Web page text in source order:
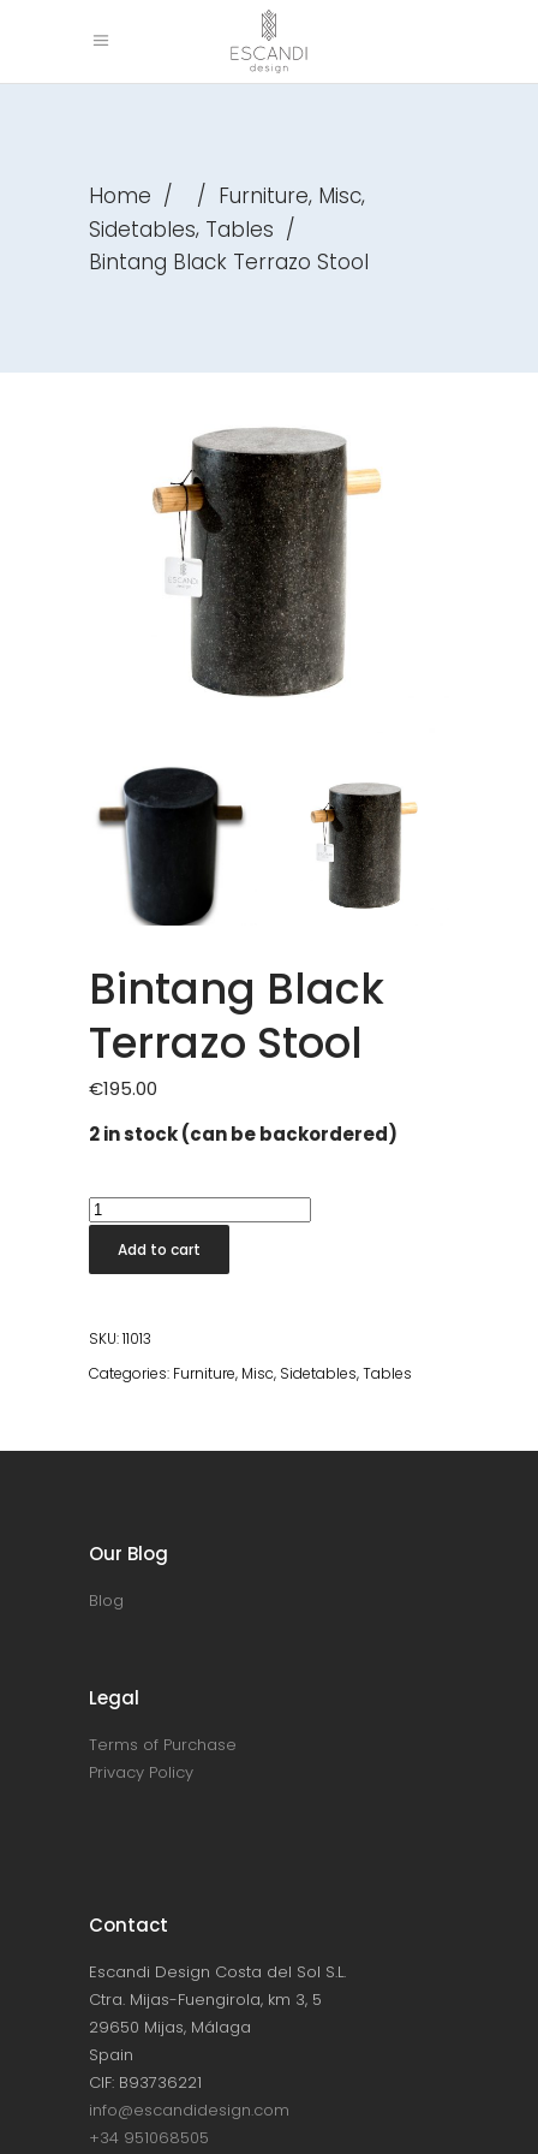
Home / / Furniture, Misc,
Sidetables, Tables /
Bintang Black Terrazo Stool
Bintang Black
Terrazo Stool
€195.00
2 in stock (can be backordered)
Bintang
Black
Terrazo
quantity
Add to cart
SKU:11013
Categories: Furniture, Misc, Sidetables,Tables
Our Blog
Blog
Legal
Terms of Purchase
Privacy Policy
Contact
Escandi Design Costa del Sol S.L.
Ctra. Mijas-Fuengirola, km 3, 5
29650 Mijas, Málaga
Spain
CIF: B93736221
info@escandidesign.com
+34 951068505